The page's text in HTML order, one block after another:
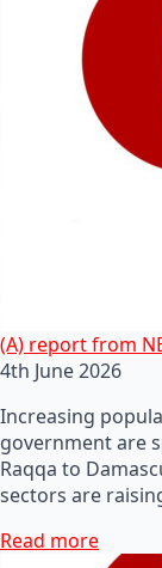
(A) report from
4th June 2026
Increasing
government are
Raqqa to
sectors are
Read more